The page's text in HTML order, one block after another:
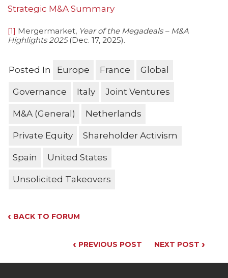
Strategic M&A Summary
[1] Mergermarket, Year of the Megadeals – M&A
Highlights 2025(Dec. 17, 2025).
Posted In Europe France Global
Governance Italy Joint Ventures
M&A (General) Netherlands
Private Equity Shareholder Activism
Spain United States
Unsolicited Takeovers
‹ BACK TO FORUM
‹ PREVIOUS POST NEXT POST ›